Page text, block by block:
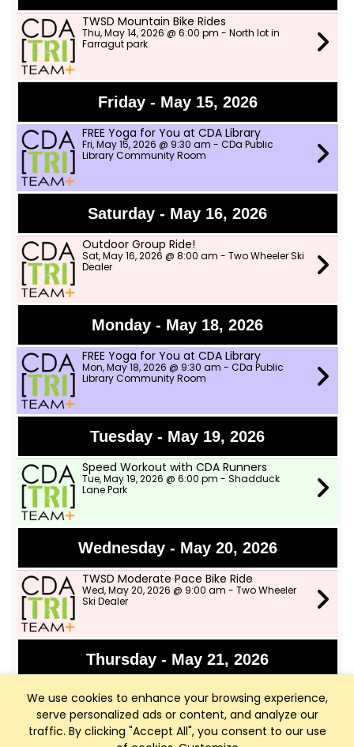
We use cookies to enhance your browsing experience,
serve personalized ads or content, and analyze our
traffic. By clicking "Accept All", you consent to our use
TWSD Mountain Bike Rides
Thu, May 14, 2026 @ 6:00 pm - North lot in
Farragut park
Friday - May 15, 2026
FREE Yoga for You at CDA Library
Fri, May 15, 2026 @ 9:30 am - CDa Public
Library Community Room
Saturday - May 16, 2026
Outdoor Group Ride!
Sat, May 16, 2026 @ 8:00 am - Two Wheeler Ski
Dealer
Monday - May 18, 2026
FREE Yoga for You at CDA Library
Mon, May 18, 2026 @ 9:30 am - CDa Public
Library Community Room
Tuesday - May 19, 2026
Speed Workout with CDA Runners
Tue, May 19, 2026 @ 6:00 pm - Shadduck
Lane Park
Wednesday - May 20, 2026
TWSD Moderate Pace Bike Ride
Wed, May 20, 2026 @ 9:00 am - Two Wheeler
Ski Dealer
Thursday - May 21, 2026
Bike Fights!!!
Thu, May 21, 2026 @ 6:00 pm - Parking Lot just
past the The Terraces